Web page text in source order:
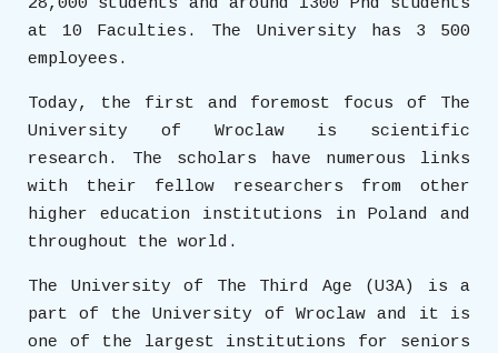
28,000 students and around 1300 Phd students
at 10 Faculties. The University has 3 500
employees.
Today, the first and foremost focus of The
University of Wroclaw is scientific
research. The scholars have numerous links
with their fellow researchers from other
higher education institutions in Poland and
throughout the world.
The University of The Third Age (U3A) is a
part of the University of Wroclaw and it is
one of the largest institutions for seniors